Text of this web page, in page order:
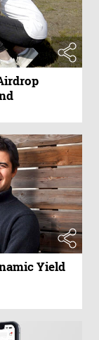
Yield